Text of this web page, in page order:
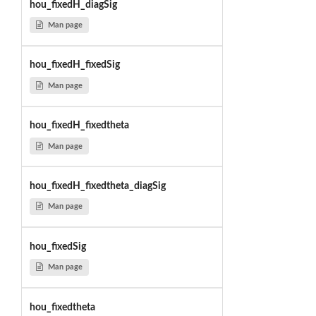
hou_fixedH_diagSig
Man page
hou_fixedH_fixedSig
Man page
hou_fixedH_fixedtheta
Man page
hou_fixedH_fixedtheta_diagSig
Man page
hou_fixedSig
Man page
hou_fixedtheta